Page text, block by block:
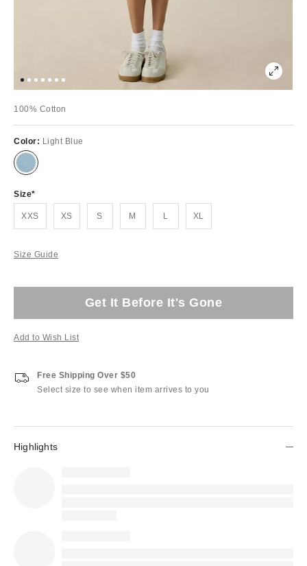
100% Cotton
Color: Light Blue
Size
XXS XS S M L XL
Size Guide
Get It Before It's Gone
Add to Wish List
Free Shipping Over $50
Select size to see when item arrives to you
Highlights